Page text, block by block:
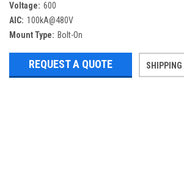
Voltage: 600
AIC: 100kA@480V
Mount Type: Bolt-On
REQUEST A QUOTE SHIPPING